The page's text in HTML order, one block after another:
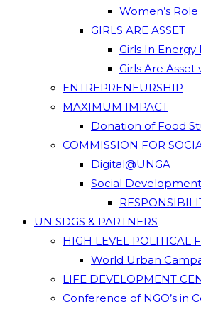
Women’s
GIRLS ARE ASSET
Girls In Energy
Girls Are
ENTREPRENEURSHIP
MAXIMUM IMPACT
Donation of Food
COMMISSION FOR
Digital@UNGA
Social Development
UN SDGS & PARTNERS
HIGH LEVEL POLITICAL
World Urban
LIFE DEVELOPMENT
Conference of NGO’s in